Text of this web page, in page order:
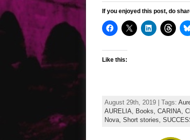
If you enjoyed this post, do
Like this:
August 29th, 2019 | Tags:
AURELIA, Books, CARINA,
Nova, Short stories,